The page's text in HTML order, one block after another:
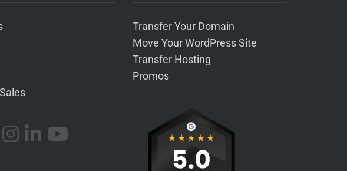
Transfer Your Domain
Move Your WordPress Site
Transfer Hosting
Promos